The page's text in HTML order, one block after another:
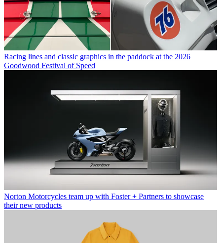
Racing lines and classic graphics in the paddock at the 2026
Goodwood Festival of Speed
Norton Motorcycles team up with Foster + Partners to showcase
their new products